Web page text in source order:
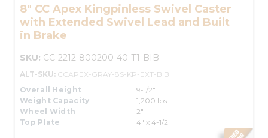
8" CC Apex Kingpinless Swivel Caster
with Extended Swivel Lead and Built
in Brake
SKU: CC-2212-800200-40-T1-BIB
ALT-SKU: CCAPEX-GRAY-8S-KP-EXT-BIB
Overall Height
9-1/2"
Weight Capacity
1,200 lbs.
Wheel Width
2"
Top Plate
4" x 4-1/2"